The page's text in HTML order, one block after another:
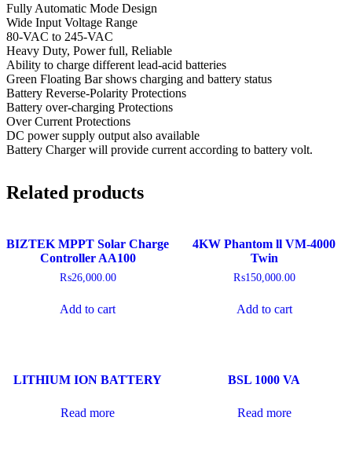
Fully Automatic Mode Design
Wide Input Voltage Range
80-VAC to 245-VAC
Heavy Duty, Power full, Reliable
Ability to charge different lead-acid batteries
Green Floating Bar shows charging and battery status
Battery Reverse-Polarity Protections
Battery over-charging Protections
Over Current Protections
DC power supply output also available
Battery Charger will provide current according to battery volt.
Related products
BIZTEK MPPT Solar Charge
Controller AA100
₨26,000.00
Add to cart
4KW Phantom ll VM-4000
Twin
₨150,000.00
Add to cart
LITHIUM ION BATTERY
Read more
BSL 1000 VA
Read more